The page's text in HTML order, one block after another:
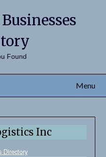
Found
Menu
Inc
Directory